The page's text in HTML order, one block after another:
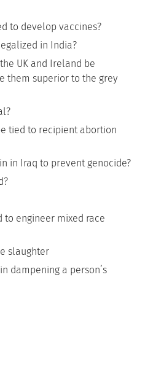
to develop vaccines?
in India?
UK and Ireland be
them superior to the grey
tied to recipient abortion
in Iraq to prevent genocide?
to engineer mixed race
slaughter
dampening a person’s